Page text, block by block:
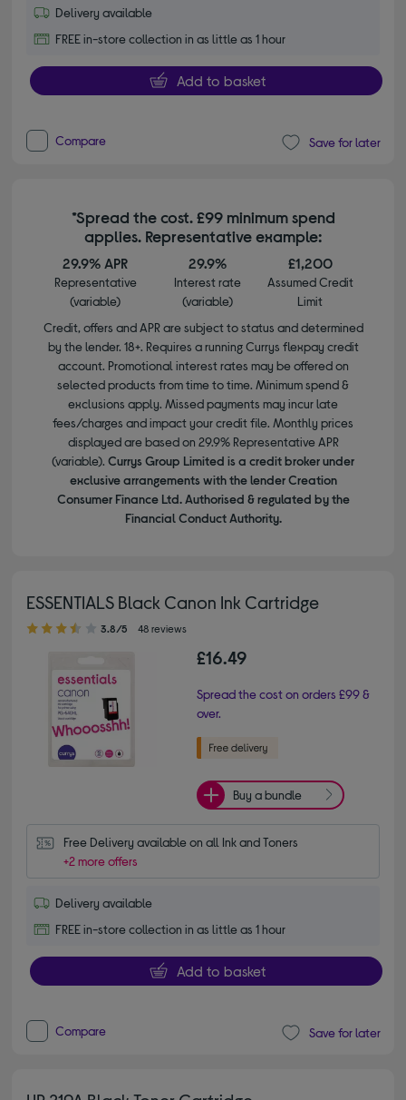
Delivery available
FREE in-store collection in as little as 1 hour
Add to basket
Compare Save for later
*Spread the cost. £99 minimum spend
applies. Representative example:
29.9% APR
Representative
(variable)
29.9%
Interest rate
(variable)
£1,200
Assumed Credit
Limit
Credit, offers and APR are subject to status and determined
by the lender. 18+. Requires a running Currys flexpay credit
account. Promotional interest rates may be offered on
selected products from time to time. Minimum spend &
exclusions apply. Missed payments may incur late
fees/charges and impact your credit file. Monthly prices
displayed are based on 29.9% Representative APR
(variable). Currys Group Limited is a credit broker under
exclusive arrangements with the lender Creation
Consumer Finance Ltd. Authorised & regulated by the
Financial Conduct Authority.
ESSENTIALS Black Canon Ink Cartridge
3.80 out of 5 stars
3.8/5 48 reviews
£16.49
Spread the cost on orders £99 &
over.
Buy a bundle
Free Delivery available on all Ink and Toners
+2 more offers
Delivery available
FREE in-store collection in as little as 1 hour
Add to basket
Compare Save for later